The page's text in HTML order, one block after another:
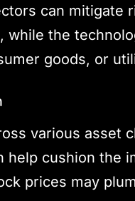
can mitigate
while the
goods, or
various asset
help cushion the
prices may